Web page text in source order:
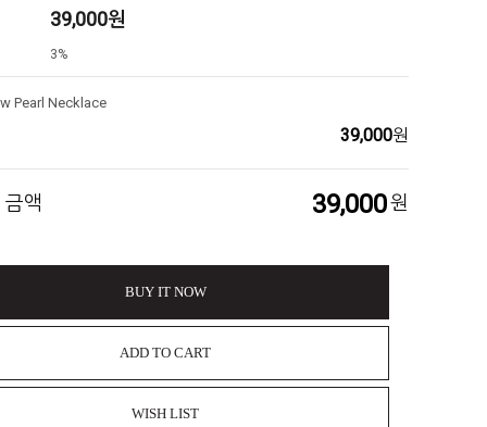
39,000원
3%
Pearl Necklace
39,000원
금액 39,000원
BUY IT NOW
ADD TO CART
WISH LIST